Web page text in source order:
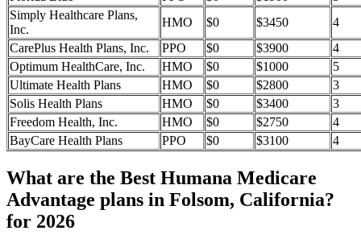
Simply Healthcare Plans,
Inc.
HMO $0 $3450
4
CarePlus Health Plans, Inc.
PPO $0 $3900
4
Optimum HealthCare, Inc.
HMO $0 $1000
5
Ultimate Health Plans
HMO $0 $2800
3
Solis Health Plans
HMO $0 $3400
3
Freedom Health, Inc.
HMO $0 $2750
4
BayCare Health Plans
PPO $0 $3100 4
What are the Best Humana Medicare
Advantage plans in Folsom, California?
for 2026